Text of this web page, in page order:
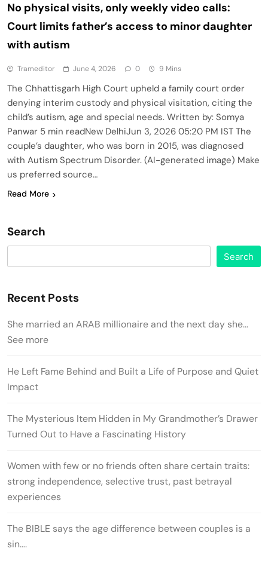
No physical visits, only weekly video calls:
Court limits father’s access to minor daughter
with autism
Trameditor June 4, 2026 0 9 Mins
The Chhattisgarh High Court upheld a family court order
denying interim custody and physical visitation, citing the
child’s autism, age and special needs. Written by: Somya
Panwar 5 min readNew DelhiJun 3, 2026 05:20 PM IST The
couple’s daughter, who was born in 2015, was diagnosed
with Autism Spectrum Disorder. (AI-generated image) Make
us preferred source…
Read More
Search
Search
Recent Posts
She married an ARAB millionaire and the next day she…
See more
He Left Fame Behind and Built a Life of Purpose and Quiet
Impact
The Mysterious Item Hidden in My Grandmother’s Drawer
Turned Out to Have a Fascinating History
Women with few or no friends often share certain traits:
strong independence, selective trust, past betrayal
experiences
The BIBLE says the age difference between couples is a
sin….